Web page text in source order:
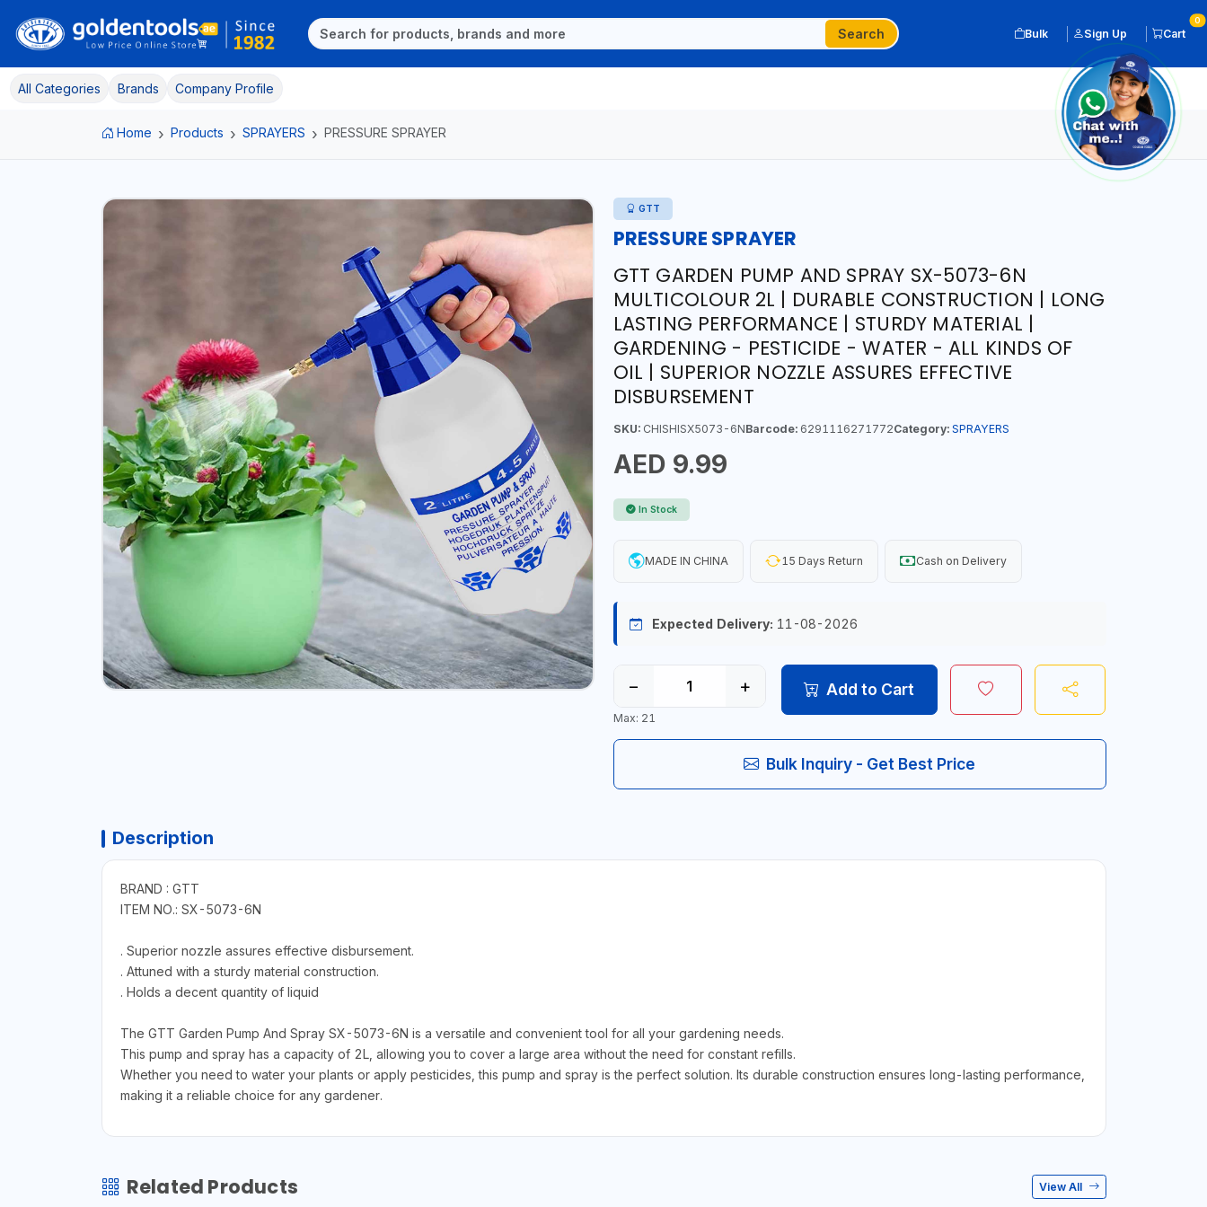
Search Bulk Sign Up Cart
0
All Categories Brands Company Profile
Home Products SPRAYERS PRESSURE SPRAYER
GTT
PRESSURE SPRAYER
GTT GARDEN PUMP AND SPRAY SX-5073-6N
MULTICOLOUR 2L | DURABLE CONSTRUCTION | LONG
LASTING PERFORMANCE | STURDY MATERIAL |
GARDENING - PESTICIDE - WATER - ALL KINDS OF
OIL | SUPERIOR NOZZLE ASSURES EFFECTIVE
DISBURSEMENT
SKU:CHISHISX5073-6NBarcode:6291116271772Category: SPRAYERS
AED 9.99
In Stock
MADE IN CHINA 15 Days Return Cash on Delivery
Expected Delivery: 11-08-2026
− +
Max: 21
Add to Cart
Bulk Inquiry - Get Best Price
Description
BRAND : GTT
ITEM NO.: SX-5073-6N
. Superior nozzle assures effective disbursement.
. Attuned with a sturdy material construction.
. Holds a decent quantity of liquid
The GTT Garden Pump And Spray SX-5073-6N is a versatile and convenient tool for all your gardening needs.
This pump and spray has a capacity of 2L, allowing you to cover a large area without the need for constant refills.
Whether you need to water your plants or apply pesticides, this pump and spray is the perfect solution. Its durable construction ensures long-lasting performance,
making it a reliable choice for any gardener.
Related Products View All